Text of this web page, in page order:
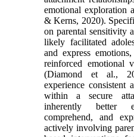
emotional exploration
& Kerns, 2020).
on parental sensitivity
likely facilitated
and express
reinforced emotional
(Diamond et al.,
experience consistent
within a secure
inherently better
comprehend, and
actively involving